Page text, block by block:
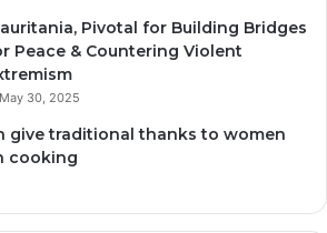
Pivotal for Building Bridges
Peace & Countering Violent
May 30, 2025
give traditional thanks to women
cooking